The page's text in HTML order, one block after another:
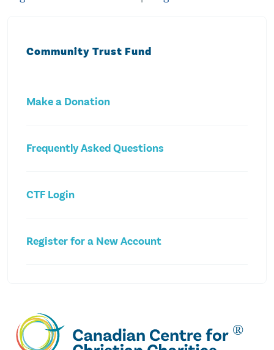
Community Trust Fund
Make a Donation
Frequently Asked Questions
CTF Login
Register for a New Account